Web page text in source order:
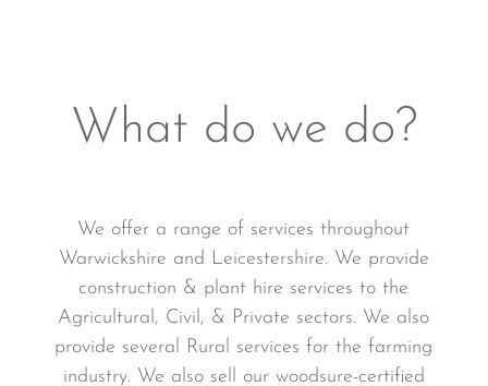
What do we do?
We offer a range of services throughout
Warwickshire and Leicestershire. We provide
construction & plant hire services to the
Agricultural, Civil, & Private sectors. We also
provide several Rural services for the farming
industry. We also sell our woodsure-certified